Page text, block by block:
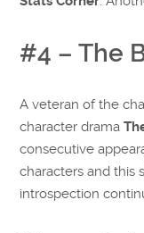
#4 – The
A veteran of the
character drama
consecutive
characters and this
introspection